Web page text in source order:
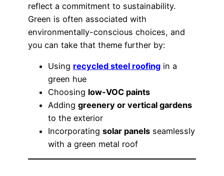
reflect a commitment to sustainability.
Green is often associated with
environmentally-conscious choices, and
you can take that theme further by:
Using recycled steel roofing in a
green hue
Choosing low-VOC paints
Adding greenery or vertical gardens
to the exterior
Incorporating solar panels seamlessly
with a green metal roof